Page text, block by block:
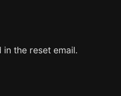
the reset email.